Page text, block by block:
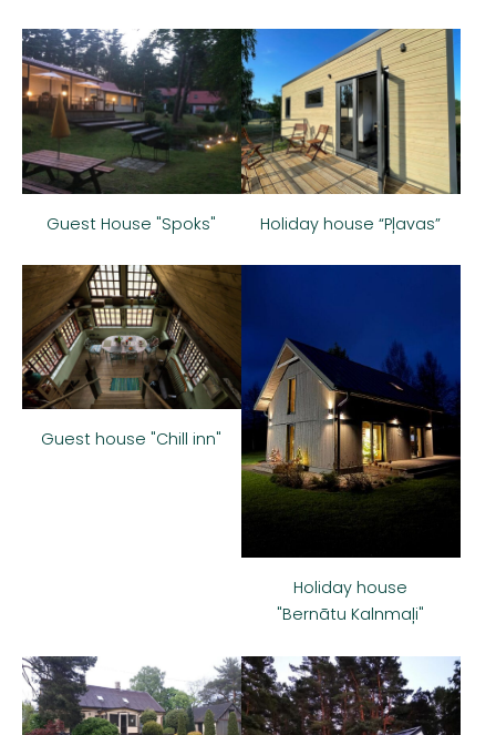
Guest House "Spoks" Holiday house “Pļavas”
Guest house "Chill inn"
Holiday house
"Bernātu Kalnmaļi"